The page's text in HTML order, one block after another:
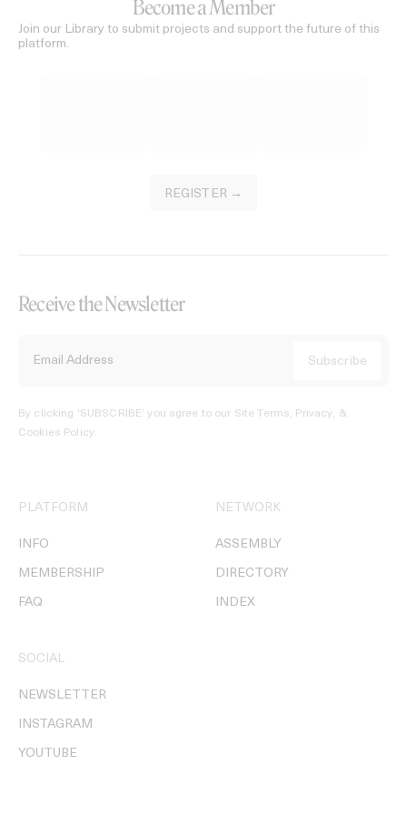
Become a Member
Join our Library to submit projects and support the future of this
platform.
REGISTER →
Receive the Newsletter
By clicking ‘SUBSCRIBE’ you agree to our Site Terms, Privacy, &
Cookies Policy.
PLATFORM
INFO
MEMBERSHIP
FAQ
NETWORK
ASSEMBLY
DIRECTORY
INDEX
SOCIAL
NEWSLETTER
INSTAGRAM
YOUTUBE